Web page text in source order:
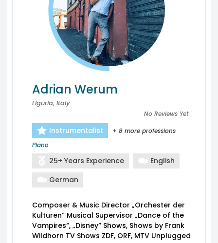
Adrian Werum
Liguria, Italy
No Reviews Yet
Instrumentalist
+ 8 more professions
Piano
25+ Years Experience
English
German
Composer & Music Director „Orchester der
Kulturen“ Musical Supervisor „Dance of the
Vampires“, „Disney“ Shows, Shows by Frank